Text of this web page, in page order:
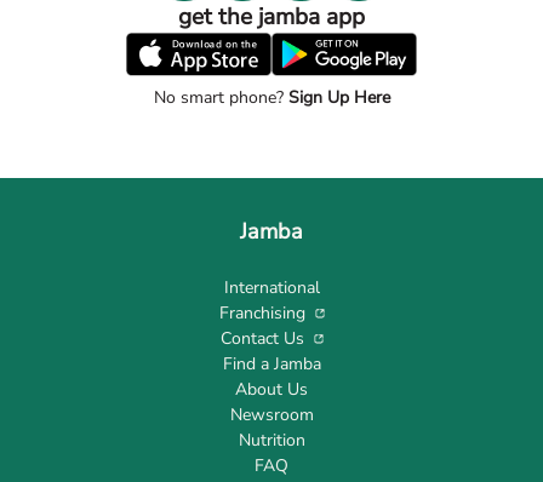
get the jamba app
No smart phone?Sign Up Here
Jamba
International
Franchising
Contact Us
Find a Jamba
About Us
Newsroom
Nutrition
FAQ